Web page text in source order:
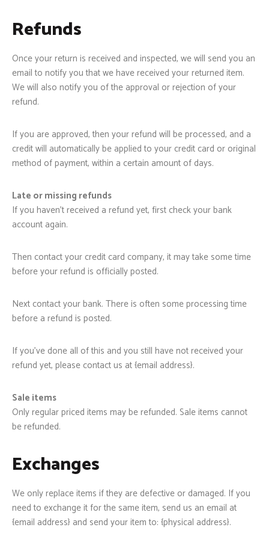
Refunds
Once your return is received and inspected, we will send you an
email to notify you that we have received your returned item.
We will also notify you of the approval or rejection of your
refund.
If you are approved, then your refund will be processed, and a
credit will automatically be applied to your credit card or original
method of payment, within a certain amount of days.
Late or missing refunds
If you haven’t received a refund yet, first check your bank
account again.
Then contact your credit card company, it may take some time
before your refund is officially posted.
Next contact your bank. There is often some processing time
before a refund is posted.
If you’ve done all of this and you still have not received your
refund yet, please contact us at {email address}.
Sale items
Only regular priced items may be refunded. Sale items cannot
be refunded.
Exchanges
We only replace items if they are defective or damaged. If you
need to exchange it for the same item, send us an email at
{email address} and send your item to: {physical address}.